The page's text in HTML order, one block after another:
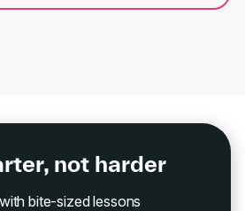
not harder
bite-sized lessons